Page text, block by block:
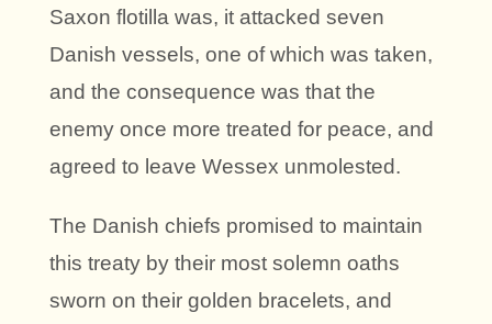
Saxon flotilla was, it attacked seven
Danish vessels, one of which was taken,
and the consequence was that the
enemy once more treated for peace, and
agreed to leave Wessex unmolested.
The Danish chiefs promised to maintain
this treaty by their most solemn oaths
sworn on their golden bracelets, and